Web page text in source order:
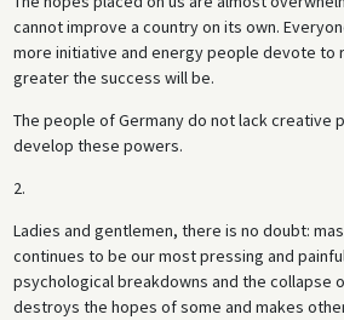
cannot improve a country on its own.
more initiative and energy people devote to
greater the success will be.
The people of Germany do not lack creative
develop these powers.
2.
Ladies and gentlemen, there is no doubt:
continues to be our most pressing and
psychological breakdowns and the collapse
destroys the hopes of some and makes